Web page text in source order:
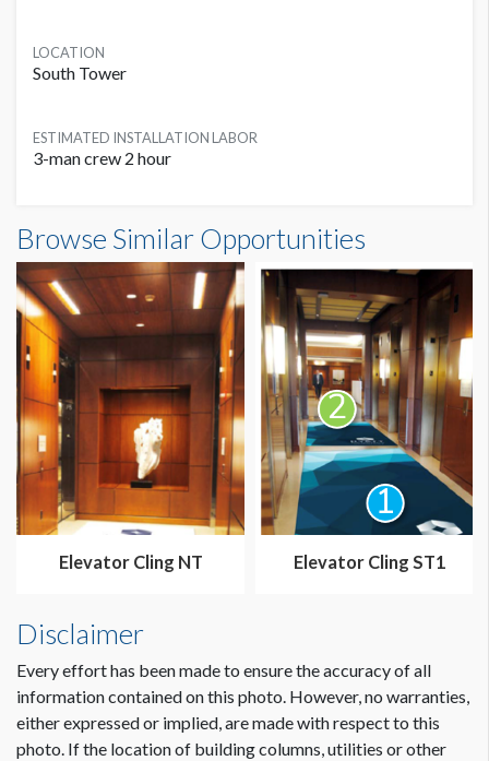
LOCATION
South Tower
ESTIMATED INSTALLATION LABOR
3-man crew 2 hour
5'10"W x15'0-1/2"H
Browse Similar Opportunities
Elevator Cling NT Elevator Cling ST1
Disclaimer
Every effort has been made to ensure the accuracy of all
information contained on this photo. However, no warranties,
either expressed or implied, are made with respect to this
photo. If the location of building columns, utilities or other